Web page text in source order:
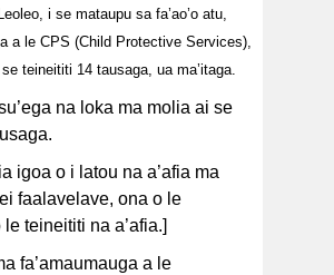
i se mataupu sa fa’ao’o atu,
a le CPS (Child Protective Services),
teineititi 14 tausaga, ua ma’itaga.
na loka ma molia ai se
igoa o i latou na a’afia ma
faalavelave, ona o le
teineititi na a’afia.]
fa’amaumauga a le